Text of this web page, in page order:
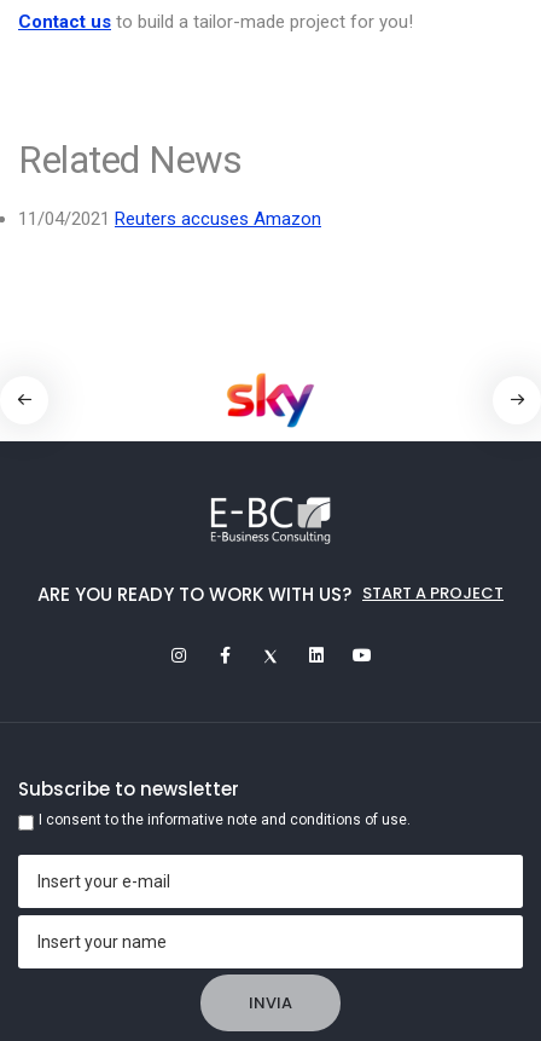
Contact us to build a tailor-made project for you!
Related News
11/04/2021 Reuters accuses Amazon
ARE YOU READY TO WORK WITH US? START A PROJECT
Subscribe to newsletter
I consent to the informative note and conditions of use.